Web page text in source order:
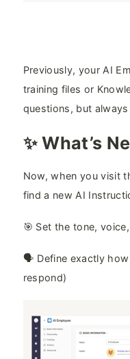
Previously, your AI
training files or
questions, but
✨ What’s
Now, when you visit
find a new AI
🎯 Set the tone,
🗣️ Define exactly
respond)